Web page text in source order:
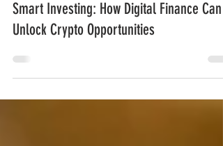
Dec 8, 2025
2 min read
Smart Investing: How Digital Finance Can
Unlock Crypto Opportunities